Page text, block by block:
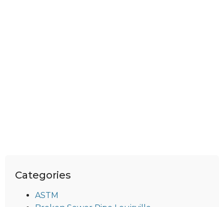
Categories
ASTM